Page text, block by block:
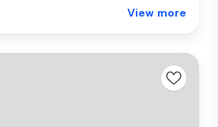
View more